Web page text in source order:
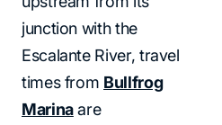
junction with the
Escalante River, travel
times from Bullfrog
Marinaare